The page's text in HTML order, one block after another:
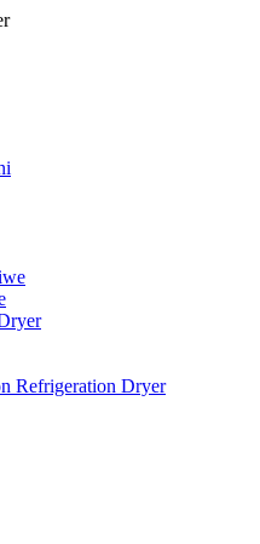
Refrigeration Dryer